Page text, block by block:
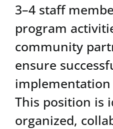
3–4 staff
program
community
ensure
This position is
organized,